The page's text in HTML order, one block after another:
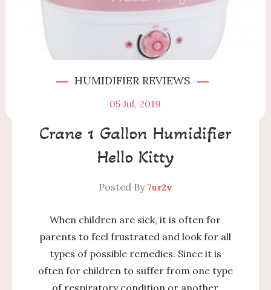
HUMIDIFIER REVIEWS
05Jul, 2019
Crane 1 Gallon Humidifier
Hello Kitty
Posted By 7ur2v
When children are sick, it is often for
parents to feel frustrated and look for all
types of possible remedies. Since it is
often for children to suffer from one type
of respiratory condition or another